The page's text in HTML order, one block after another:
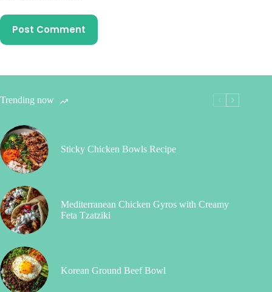
Post Comment
Trending now
Sticky Chicken Bowls Recipe
Mediterranean Chicken Gyros with Creamy
Feta Tzatziki
Korean Ground Beef Bowl